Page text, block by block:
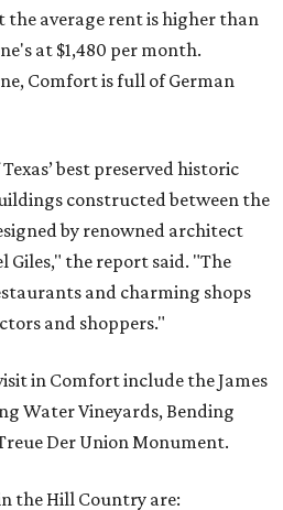
the average rent is higher than
at $1,480 per month.
Comfort is full of German
best preserved historic
constructed between the
by renowned architect
Giles," the report said. "The
and charming shops
and shoppers."
in Comfort include the James
Water Vineyards, Bending
Der Union Monument.
the Hill Country are: